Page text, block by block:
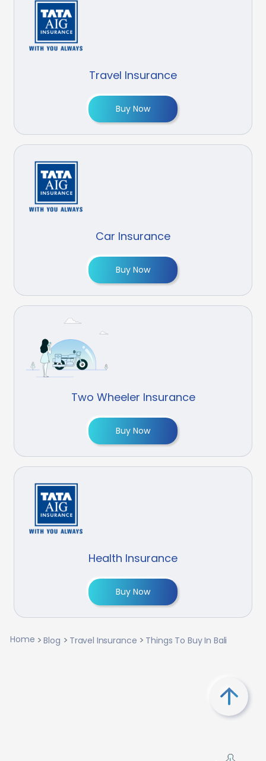
Travel Insurance
Buy Now
Car Insurance
Buy Now
Two Wheeler Insurance
Buy Now
Health Insurance
Buy Now
Home Blog Travel Insurance Things To Buy In Bali